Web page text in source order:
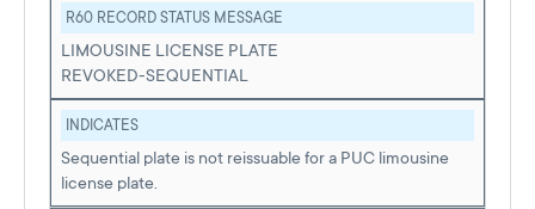
R60 RECORD STATUS MESSAGE
LIMOUSINE LICENSE PLATE
REVOKED-SEQUENTIAL
INDICATES
Sequential plate is not reissuable for a PUC limousine
license plate.